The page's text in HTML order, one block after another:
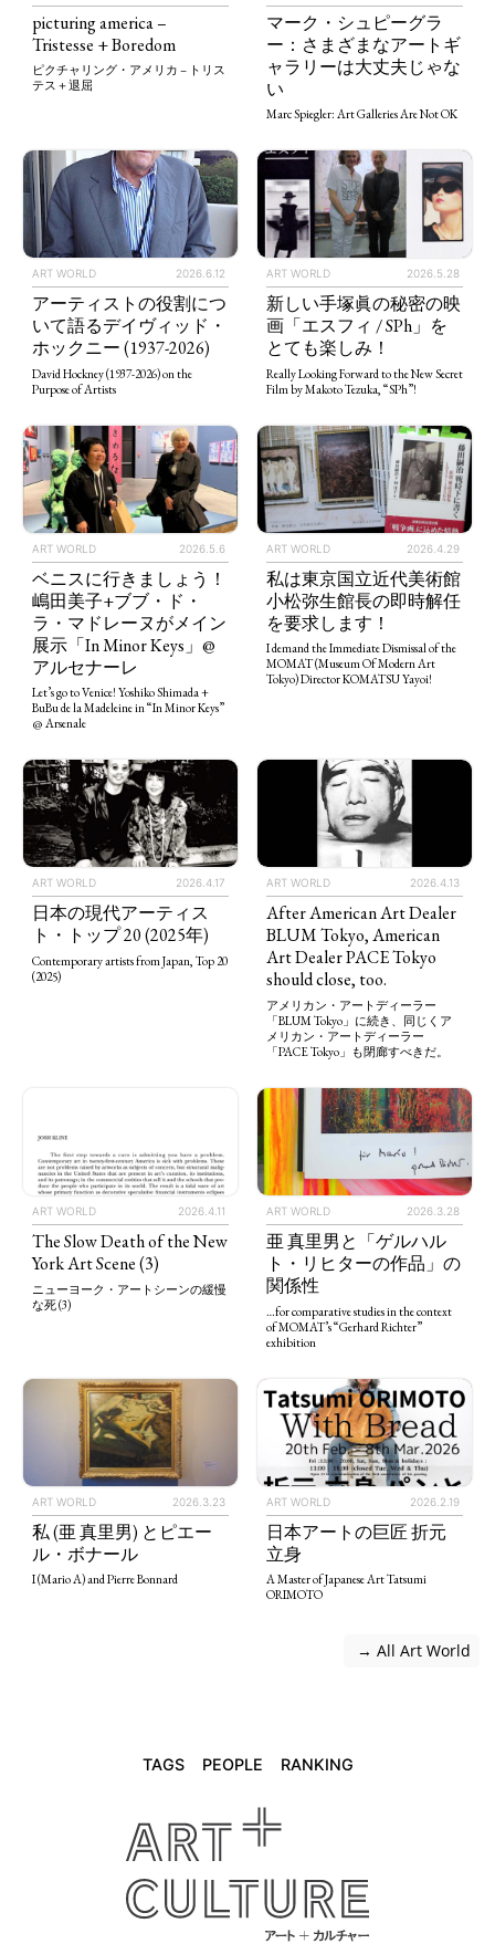
picturing america –
Tristesse + Boredom
ピクチャリング・アメリカ – トリス
テス＋退屈
マーク・シュピーグラ
ー：さまざまなアートギ
ャラリーは大丈夫じゃな
い
Marc Spiegler: Art Galleries Are Not OK
ART WORLD 2026.6.12
アーティストの役割につ
いて語るデイヴィッド・
ホックニー (1937-2026)
David Hockney (1937-2026) on the
Purpose of Artists
ART WORLD 2026.5.28
新しい手塚眞の秘密の映
画「エスフィ / SPh」を
とても楽しみ！
Really Looking Forward to the New Secret
Film by Makoto Tezuka, “SPh”!
ART WORLD 2026.5.6
ベニスに行きましょう！
嶋田美子+ブブ・ド・
ラ・マドレーヌがメイン
展示「In Minor Keys」@
アルセナーレ
Let’s go to Venice! Yoshiko Shimada +
BuBu de la Madeleine in “In Minor Keys”
@ Arsenale
ART WORLD 2026.4.29
私は東京国立近代美術館
小松弥生館長の即時解任
を要求します！
I demand the Immediate Dismissal of the
MOMAT (Museum Of Modern Art
Tokyo) Director KOMATSU Yayoi!
ART WORLD 2026.4.17
日本の現代アーティス
ト・トップ 20 (2025年)
Contemporary artists from Japan, Top 20
(2025)
ART WORLD 2026.4.13
After American Art Dealer
BLUM Tokyo, American
Art Dealer PACE Tokyo
should close, too.
アメリカン・アートディーラー
「BLUM Tokyo」に続き、同じくア
メリカン・アートディーラー
「PACE Tokyo」も閉廊すべきだ。
ART WORLD 2026.4.11
The Slow Death of the New
York Art Scene (3)
ニューヨーク・アートシーンの緩慢
な死 (3)
ART WORLD 2026.3.28
亜 真里男と「ゲルハル
ト・リヒターの作品」の
関係性
…for comparative studies in the context
of MOMAT’s “Gerhard Richter”
exhibition
ART WORLD 2026.3.23
私 (亜 真里男) とピエー
ル・ボナール
I (Mario A) and Pierre Bonnard
ART WORLD 2026.2.19
日本アートの巨匠 折元
立身
A Master of Japanese Art Tatsumi
ORIMOTO
→ All Art World
TAGS PEOPLE RANKING